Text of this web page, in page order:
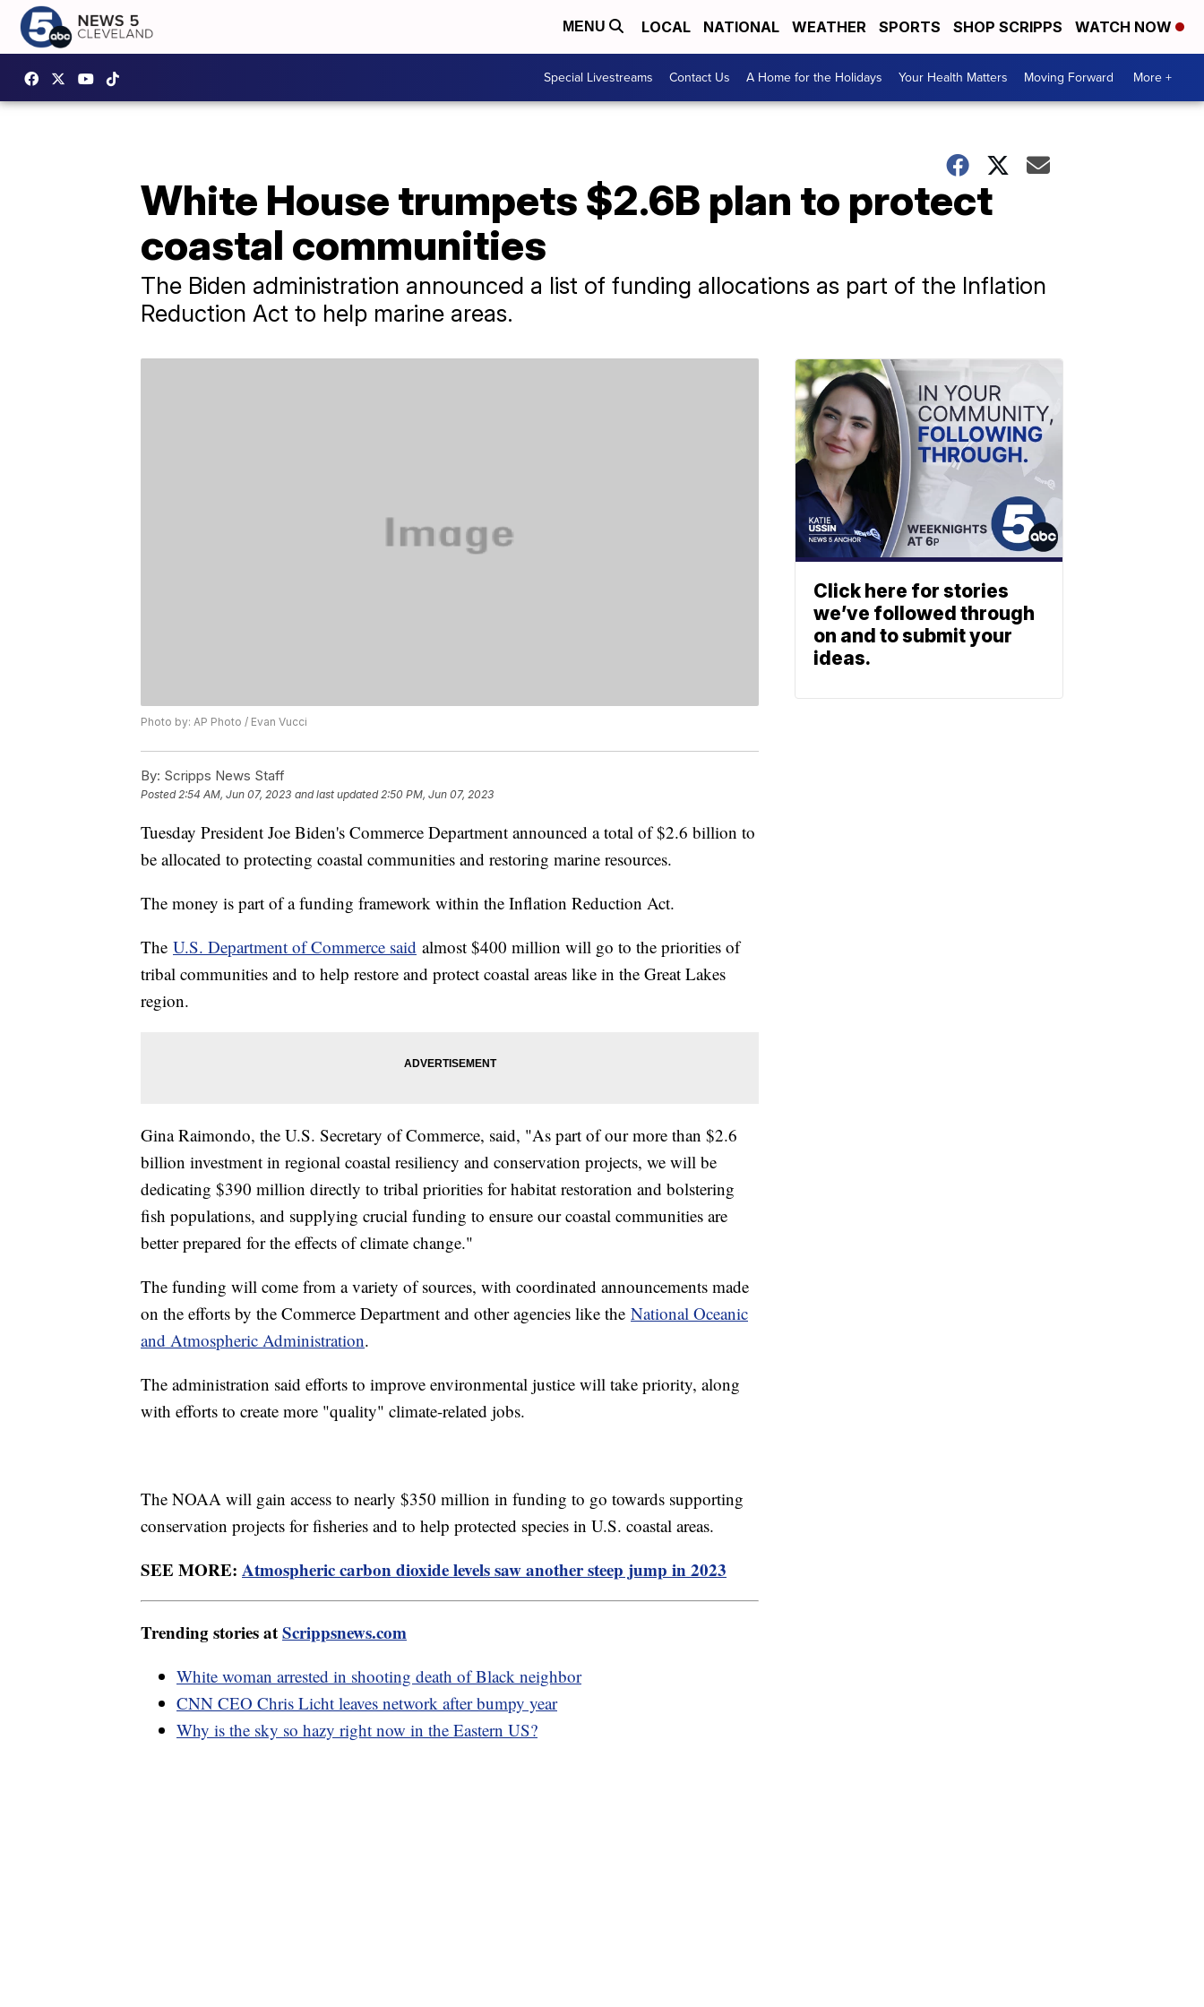
MENU LOCAL NATIONAL WEATHER SPORTS SHOP SCRIPPS WATCH NOW
Special Livestreams Contact Us A Home for the Holidays Your Health Matters Moving Forward More +
White House trumpets $2.6B plan to protect
coastal communities
The Biden administration announced a list of funding allocations as part of the Inflation
Reduction Act to help marine areas.
Photo by: AP Photo / Evan Vucci
By: Scripps News Staff
Posted2:54 AM, Jun 07, 2023 and last updated 2:50 PM, Jun 07, 2023
Tuesday President Joe Biden's Commerce Department announced a total of $2.6 billion to
be allocated to protecting coastal communities and restoring marine resources.
The money is part of a funding framework within the Inflation Reduction Act.
The U.S. Department of Commerce said almost $400 million will go to the priorities of
tribal communities and to help restore and protect coastal areas like in the Great Lakes
region.
Gina Raimondo, the U.S. Secretary of Commerce, said, "As part of our more than $2.6
billion investment in regional coastal resiliency and conservation projects, we will be
dedicating $390 million directly to tribal priorities for habitat restoration and bolstering
fish populations, and supplying crucial funding to ensure our coastal communities are
better prepared for the effects of climate change."
The funding will come from a variety of sources, with coordinated announcements made
on the efforts by the Commerce Department and other agencies like the National Oceanic
and Atmospheric Administration.
The administration said efforts to improve environmental justice will take priority, along
with efforts to create more "quality" climate-related jobs.
The NOAA will gain access to nearly $350 million in funding to go towards supporting
conservation projects for fisheries and to help protected species in U.S. coastal areas.
SEE MORE: Atmospheric carbon dioxide levels saw another steep jump in 2023
Trending stories atScrippsnews.com
White woman arrested in shooting death of Black neighbor
CNN CEO Chris Licht leaves network after bumpy year
Why is the sky so hazy right now in the Eastern US?
Click here for stories
we’ve followed through
on and to submit your
ideas.